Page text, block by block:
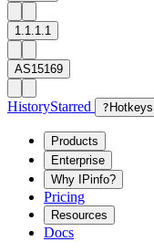
1.1.1.1
AS15169
HistoryStarred ? Hotkeys
Products
Enterprise
Why IPinfo?
Pricing
Resources
Docs